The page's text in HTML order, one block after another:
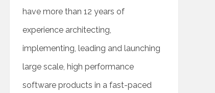
have more than 12 years of
experience architecting,
implementing, leading and launching
large scale, high performance
software products in a fast-paced